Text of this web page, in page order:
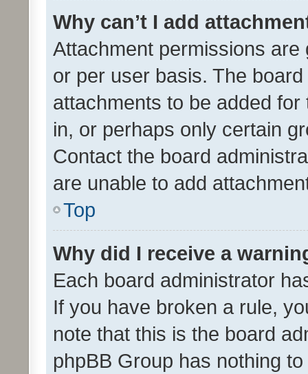
Why can’t I add
Attachment permissions
or per user basis. The
attachments to be added
in, or perhaps only certain
Contact the board
are unable to add
Top
Why did I receive a
Each board administrator
If you have broken a rule,
note that this is the board
phpBB Group has nothing